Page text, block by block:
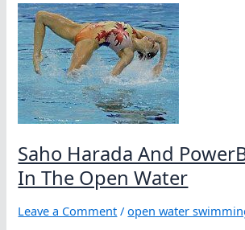
Saho Harada And
In The Open Water
Leave a Comment /open water